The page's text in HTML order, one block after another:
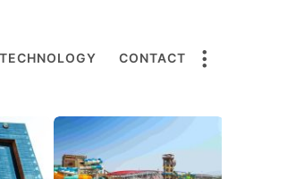
TECHNOLOGY CONTACT